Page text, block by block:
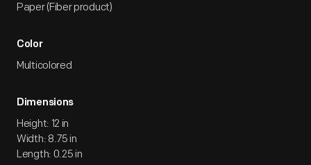
Paper (Fiber product)
Color
Multicolored
Dimensions
Height: 12 in
Width: 8.75 in
Length: 0.25 in